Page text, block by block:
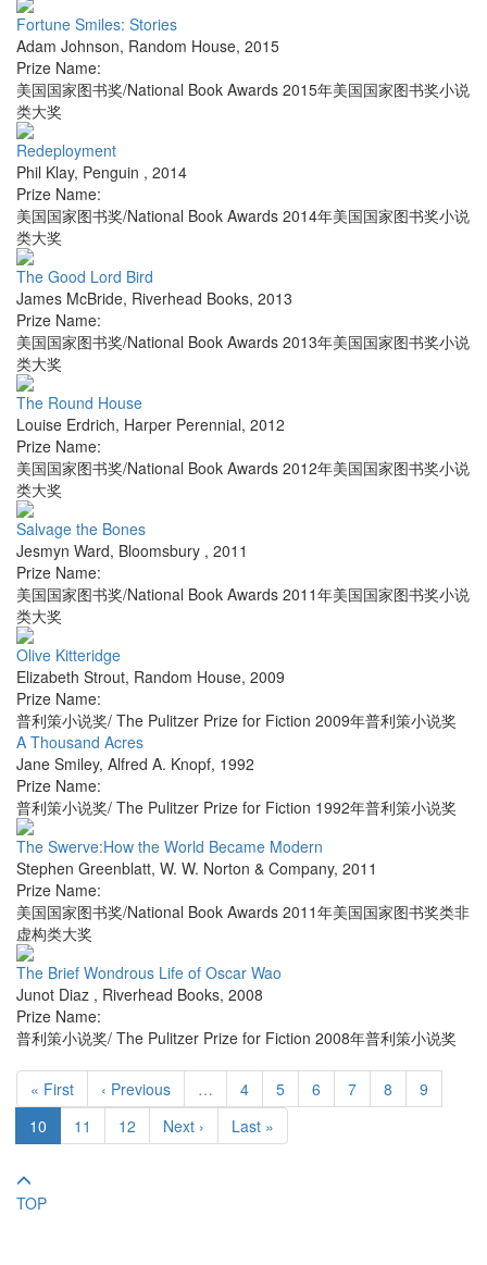
Fortune Smiles: Stories
Adam Johnson, Random House, 2015
Prize Name:
美国国家图书奖/National Book Awards 2015年美国国家图书奖小说
类大奖
Redeployment
Phil Klay, Penguin , 2014
Prize Name:
美国国家图书奖/National Book Awards 2014年美国国家图书奖小说
类大奖
The Good Lord Bird
James McBride, Riverhead Books, 2013
Prize Name:
美国国家图书奖/National Book Awards 2013年美国国家图书奖小说
类大奖
The Round House
Louise Erdrich, Harper Perennial, 2012
Prize Name:
美国国家图书奖/National Book Awards 2012年美国国家图书奖小说
类大奖
Salvage the Bones
Jesmyn Ward, Bloomsbury , 2011
Prize Name:
美国国家图书奖/National Book Awards 2011年美国国家图书奖小说
类大奖
Olive Kitteridge
Elizabeth Strout, Random House, 2009
Prize Name:
普利策小说奖/ The Pulitzer Prize for Fiction 2009年普利策小说奖
A Thousand Acres
Jane Smiley, Alfred A. Knopf, 1992
Prize Name:
普利策小说奖/ The Pulitzer Prize for Fiction 1992年普利策小说奖
The Swerve:How the World Became Modern
Stephen Greenblatt, W. W. Norton & Company, 2011
Prize Name:
美国国家图书奖/National Book Awards 2011年美国国家图书奖类非
虚构类大奖
The Brief Wondrous Life of Oscar Wao
Junot Diaz , Riverhead Books, 2008
Prize Name:
普利策小说奖/ The Pulitzer Prize for Fiction 2008年普利策小说奖
« First ‹ Previous … 4 5 6 7 8
9
10
11 12 Next › Last »
TOP